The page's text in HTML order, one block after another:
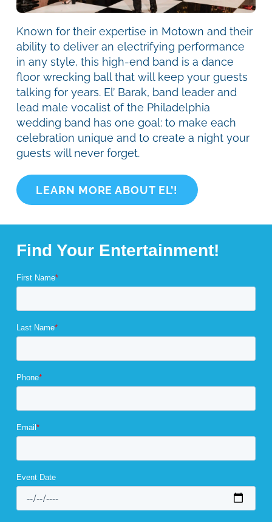
Known for their expertise in Motown and their
ability to deliver an electrifying performance
in any style, this high-end band is a dance
floor wrecking ball that will keep your guests
talking for years. El’ Barak, band leader and
lead male vocalist of the Philadelphia
wedding band has one goal: to make each
celebration unique and to create a night your
guests will never forget.
LEARN MORE ABOUT EL’!